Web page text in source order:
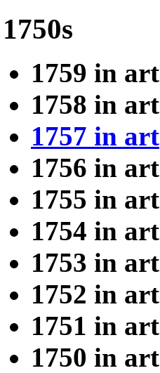
1750s
1759 in art
1758 in art
1757 in art
1756 in art
1755 in art
1754 in art
1753 in art
1752 in art
1751 in art
1750 in art